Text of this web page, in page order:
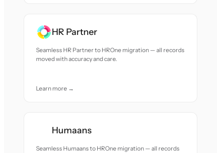
HR Partner
Seamless HR Partner to HROne migration — all records
moved with accuracy and care.
Learn more →
Humaans
Seamless Humaans to HROne migration — all records